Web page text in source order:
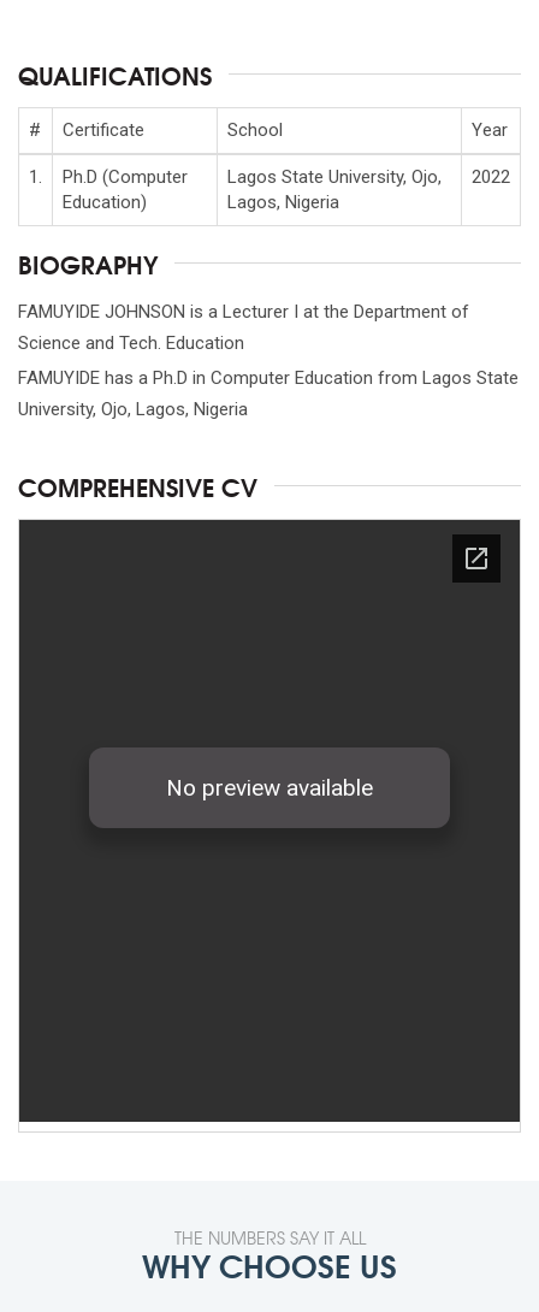
QUALIFICATIONS
# Certificate School Year
1.
Ph.D (Computer
Education)
Lagos State University, Ojo,
Lagos, Nigeria
2022
BIOGRAPHY
FAMUYIDE JOHNSON is a Lecturer I at the Department of
Science and Tech. Education
FAMUYIDE has a Ph.D in Computer Education from Lagos State
University, Ojo, Lagos, Nigeria
COMPREHENSIVE CV
THE NUMBERS SAY IT ALL
WHY CHOOSE US